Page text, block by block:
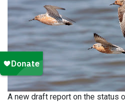
A new draft report on the status